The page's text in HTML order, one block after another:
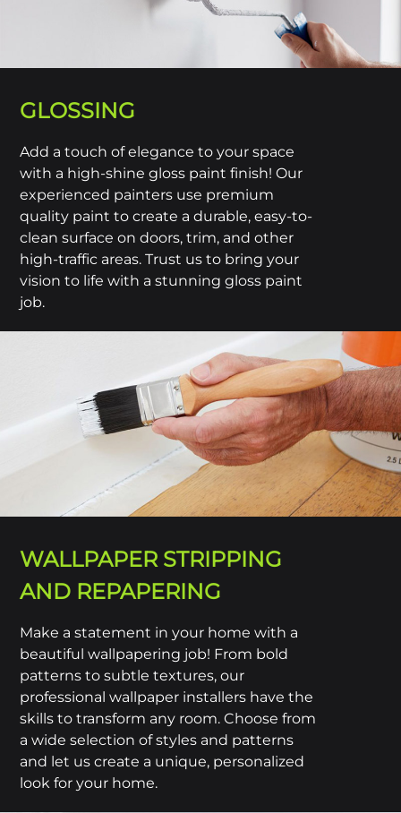
GLOSSING
Add a touch of elegance to your space
with a high-shine gloss paint finish! Our
experienced painters use premium
quality paint to create a durable, easy-to-
clean surface on doors, trim, and other
high-traffic areas. Trust us to bring your
vision to life with a stunning gloss paint
job.
WALLPAPER STRIPPING
AND REPAPERING
Make a statement in your home with a
beautiful wallpapering job! From bold
patterns to subtle textures, our
professional wallpaper installers have the
skills to transform any room. Choose from
a wide selection of styles and patterns
and let us create a unique, personalized
look for your home.